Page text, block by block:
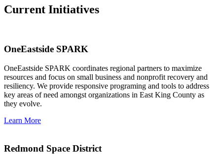
Current Initiatives
OneEastside SPARK
OneEastside SPARK coordinates regional partners to maximize
resources and focus on small business and nonprofit recovery and
resiliency. We provide responsive programing and tools to address
key areas of need amongst organizations in East King County as
they evolve.
Learn More
Redmond Space District